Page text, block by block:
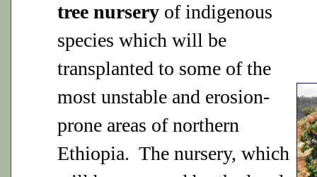
tree nursery of indigenous
species which will be
transplanted to some of the
most unstable and erosion-
prone areas of northern
Ethiopia. The nursery, which